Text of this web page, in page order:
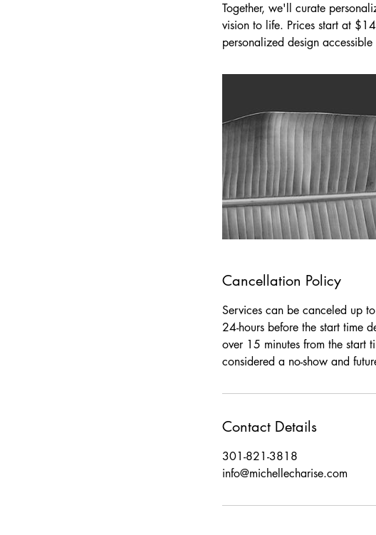
Together, we'll curate
vision to life. Prices start at
personalized design
Cancellation Policy
Services can be canceled up
24-hours before the start time
over 15 minutes from the start
considered a no-show and
Contact Details
301-821-3818
info@michellecharise.com